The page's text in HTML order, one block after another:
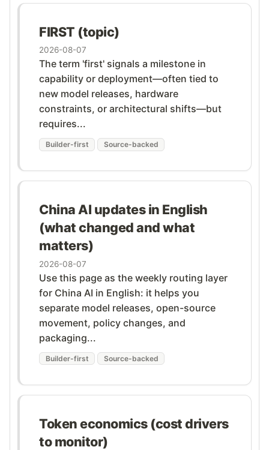
FIRST (topic)
2026-08-07
The term 'first' signals a milestone in
capability or deployment—often tied to
new model releases, hardware
constraints, or architectural shifts—but
requires...
Builder-first Source-backed
China AI updates in English
(what changed and what
matters)
2026-08-07
Use this page as the weekly routing layer
for China AI in English: it helps you
separate model releases, open-source
movement, policy changes, and
packaging...
Builder-first Source-backed
Token economics (cost drivers
to monitor)